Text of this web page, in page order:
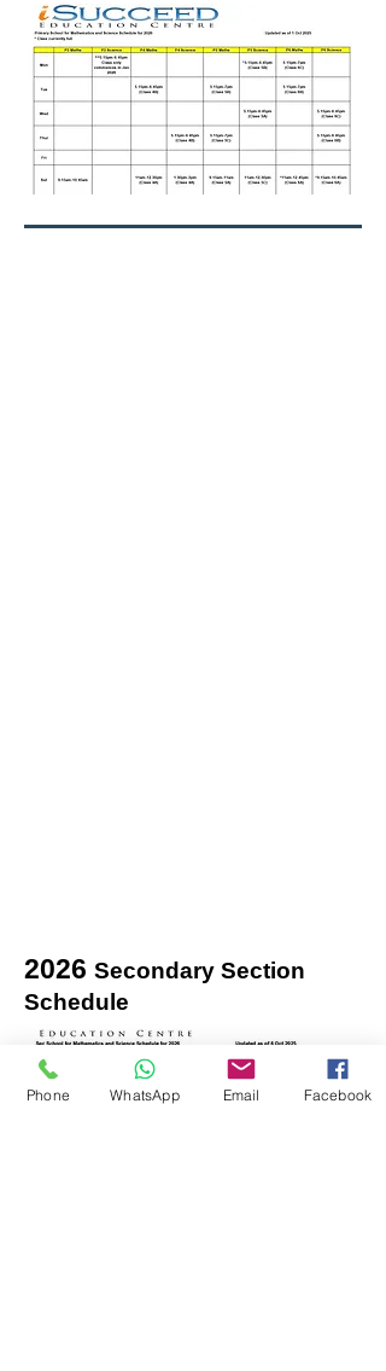
& Science
Specialists at Tampines
2026 Secondary Section
Schedule
Phone WhatsApp Email Facebook